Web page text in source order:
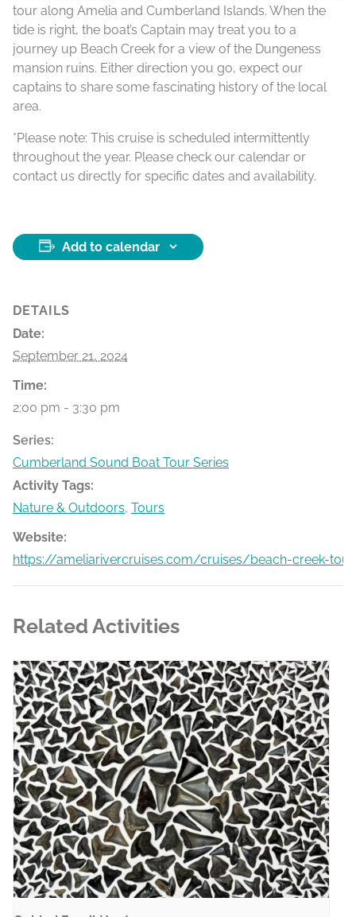
tour along Amelia and Cumberland Islands. When the
tide is right, the boat’s Captain may treat you to a
journey up Beach Creek for a view of the Dungeness
mansion ruins. Either direction you go, expect our
captains to share some fascinating history of the local
area.
*Please note: This cruise is scheduled intermittently
throughout the year. Please check our calendar or
contact us directly for specific dates and availability.
Add to calendar
DETAILS
Date:
September 21, 2024
Time:
2:00 pm - 3:30 pm
Series:
Cumberland Sound Boat Tour Series
Activity Tags:
Nature & Outdoors, Tours
Website:
https://ameliarivercruises.com/cruises/beach-creek-
Related Activities